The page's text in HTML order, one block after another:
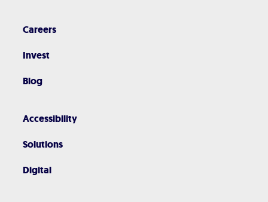
Careers
Invest
Blog
Accessibility
Solutions
Digital